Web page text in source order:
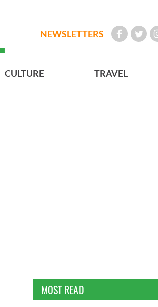
NEWSLETTERS
CULTURE TRAVEL
MOST READ